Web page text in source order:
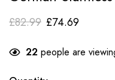
£82.99 £74.69
22 people are